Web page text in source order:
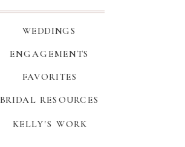
WEDDINGS
ENGAGEMENTS
FAVORITES
BRIDAL RESOURCES
KELLY'S WORK